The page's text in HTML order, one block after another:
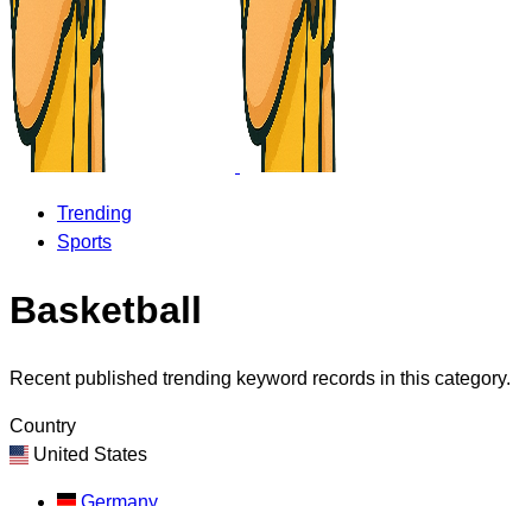
Trending
Sports
Basketball
Recent published trending keyword records in this category.
Country
United States
Germany